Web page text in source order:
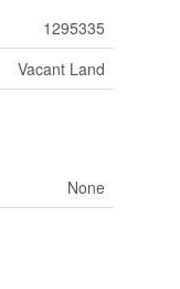
1295335
Vacant Land
None